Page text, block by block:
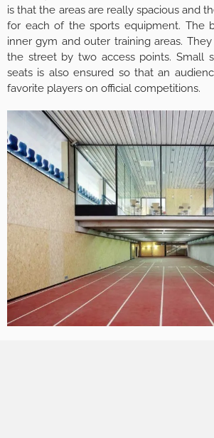
is that the areas are really spacious and
for each of the sports equipment. The
inner gym and outer training areas.
the street by two access points. Small
seats is also ensured so that an
favorite players on official competitions.